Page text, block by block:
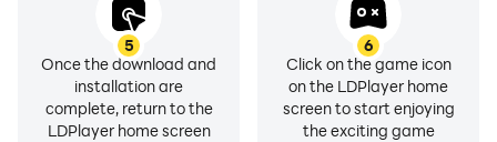
5
Once the download and
installation are
complete, return to the
LDPlayer home screen
6
Click on the game icon
on the LDPlayer home
screen to start enjoying
the exciting game